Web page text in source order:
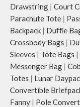
Drawstring | Court
Parachute Tote |
Backpack | Duffle
Crossbody Bags |
Sleeves | Tote Bags |
Messenger Bag |
Totes | Lunar
Convertible
Fanny | Pole